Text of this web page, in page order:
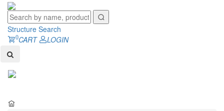
Structure Search
0CART
LOGIN